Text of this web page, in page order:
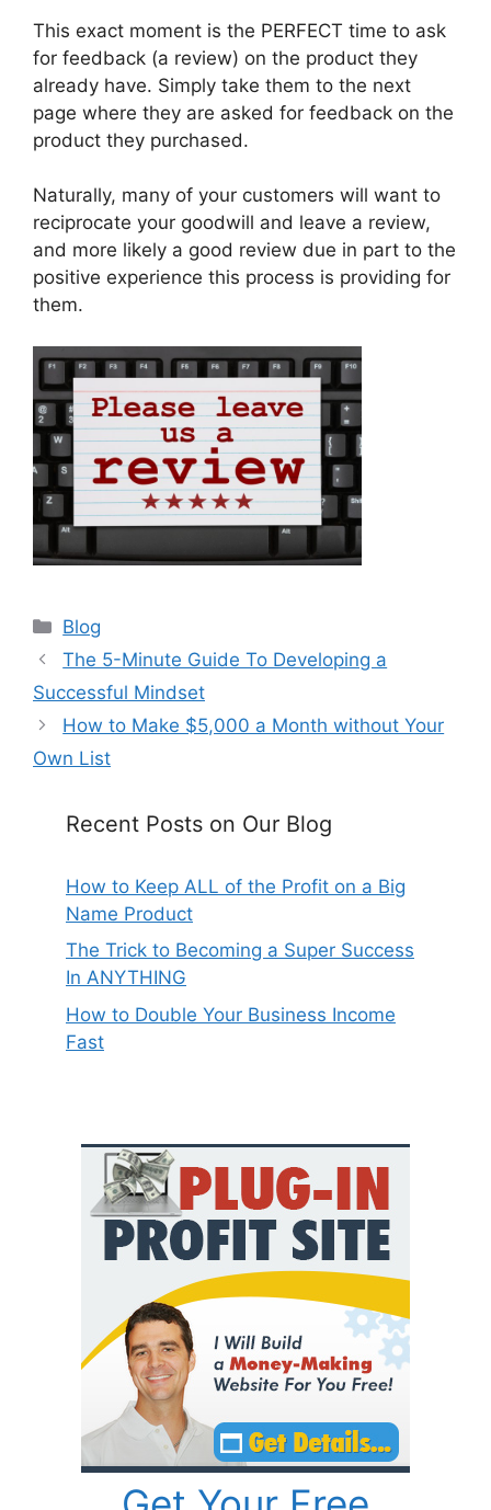
This exact moment is the PERFECT time to ask
for feedback (a review) on the product they
already have. Simply take them to the next
page where they are asked for feedback on the
product they purchased.
Naturally, many of your customers will want to
reciprocate your goodwill and leave a review,
and more likely a good review due in part to the
positive experience this process is providing for
them.
Categories
Blog
The 5-Minute Guide To Developing a
Successful Mindset
How to Make $5,000 a Month without Your
Own List
Recent Posts on Our Blog
How to Keep ALL of the Profit on a Big
Name Product
The Trick to Becoming a Super Success
In ANYTHING
How to Double Your Business Income
Fast